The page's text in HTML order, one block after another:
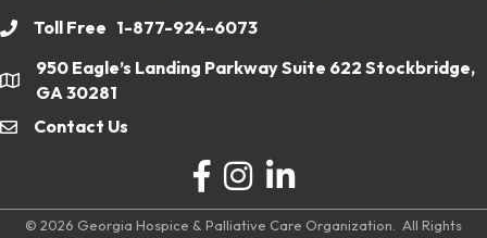
phoneToll Free 1-877-924-6073
location
950 Eagle’s Landing Parkway Suite 622 Stockbridge,
GA 30281
emailContact Us
Facebook
Instagram
LinkedIn
© 2026 Georgia Hospice & Palliative Care Organization. All Rights